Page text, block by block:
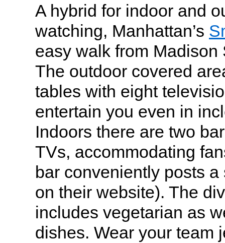
A hybrid for indoor and
watching, Manhattan’s
easy walk from Madison
The outdoor covered
tables with eight
entertain you even in
Indoors there are two
TVs, accommodating
bar conveniently posts
on their website). The
includes vegetarian as
dishes. Wear your team